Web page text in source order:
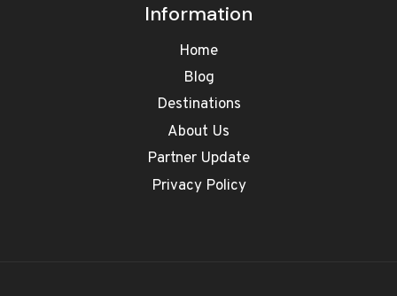
Information
Home
Blog
Destinations
About Us
Partner Update
Privacy Policy